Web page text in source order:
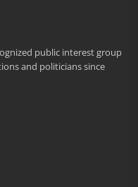
public interest group
and politicians since